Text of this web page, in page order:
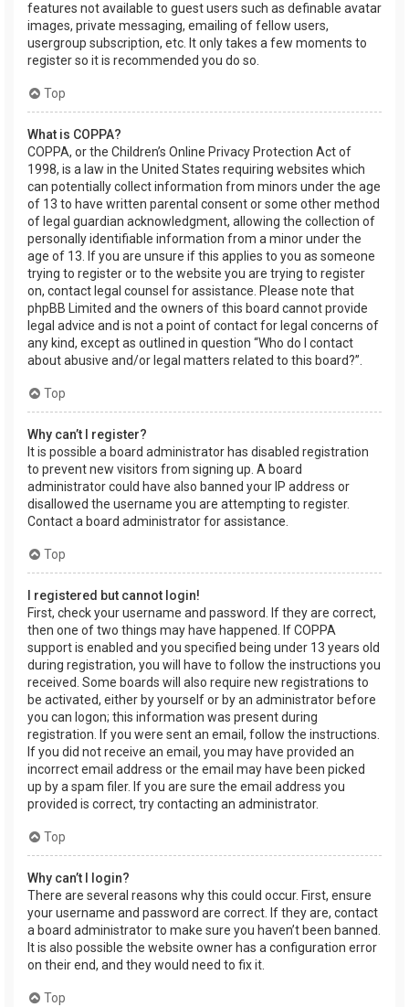
features not available to guest users such as definable avatar
images, private messaging, emailing of fellow users,
usergroup subscription, etc. It only takes a few moments to
register so it is recommended you do so.
Top
What is COPPA?
COPPA, or the Children’s Online Privacy Protection Act of
1998, is a law in the United States requiring websites which
can potentially collect information from minors under the age
of 13 to have written parental consent or some other method
of legal guardian acknowledgment, allowing the collection of
personally identifiable information from a minor under the
age of 13. If you are unsure if this applies to you as someone
trying to register or to the website you are trying to register
on, contact legal counsel for assistance. Please note that
phpBB Limited and the owners of this board cannot provide
legal advice and is not a point of contact for legal concerns of
any kind, except as outlined in question “Who do I contact
about abusive and/or legal matters related to this board?”.
Top
Why can’t I register?
It is possible a board administrator has disabled registration
to prevent new visitors from signing up. A board
administrator could have also banned your IP address or
disallowed the username you are attempting to register.
Contact a board administrator for assistance.
Top
I registered but cannot login!
First, check your username and password. If they are correct,
then one of two things may have happened. If COPPA
support is enabled and you specified being under 13 years old
during registration, you will have to follow the instructions you
received. Some boards will also require new registrations to
be activated, either by yourself or by an administrator before
you can logon; this information was present during
registration. If you were sent an email, follow the instructions.
If you did not receive an email, you may have provided an
incorrect email address or the email may have been picked
up by a spam filer. If you are sure the email address you
provided is correct, try contacting an administrator.
Top
Why can’t I login?
There are several reasons why this could occur. First, ensure
your username and password are correct. If they are, contact
a board administrator to make sure you haven’t been banned.
It is also possible the website owner has a configuration error
on their end, and they would need to fix it.
Top